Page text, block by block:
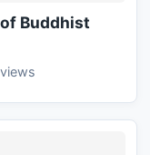
Buddhist